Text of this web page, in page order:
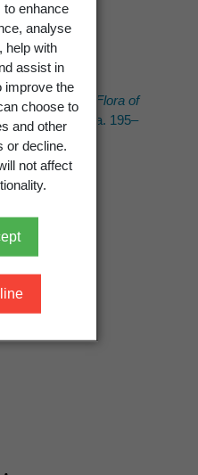
to enhance
analyse
help with
assist in
improve the
choose to
and other
or decline.
not affect
H.T. 2009:
P.M. (ed.)
Flora of
ABRS, Canberra. 195–